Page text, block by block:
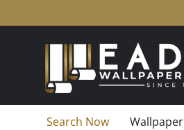
SKIP TO CONTENT
Search Now Wallpaper